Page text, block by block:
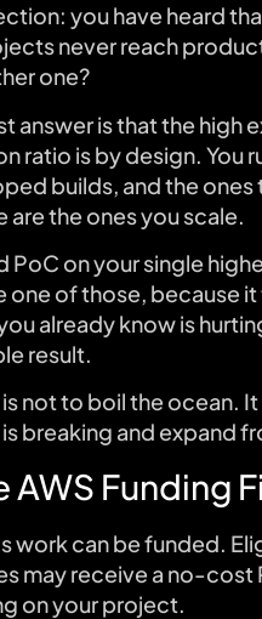
you have heard
never reach
one?
answer is that the
ratio is by design. You
builds, and the
are the ones you scale.
PoC on your single
one of those, because it
already know is
result.
not to boil the ocean.
breaking and expand
AWS Funding
work can be funded.
may receive a no-cost
on your project.